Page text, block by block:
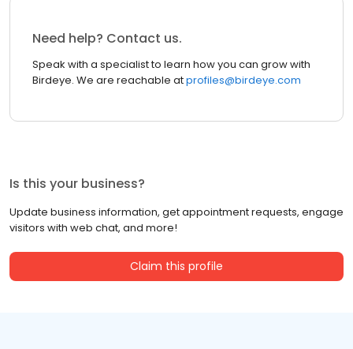
Need help? Contact us.
Speak with a specialist to learn how you can grow with
Birdeye. We are reachable atprofiles@birdeye.com
Is this your business?
Update business information, get appointment requests, engage
visitors with web chat, and more!
Claim this profile